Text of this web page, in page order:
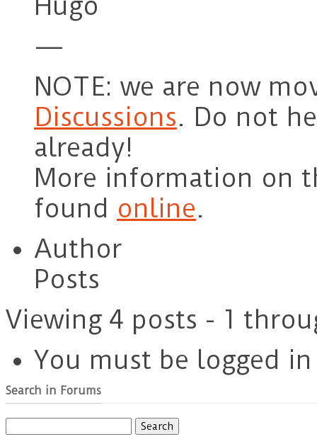
—
NOTE: we are now
Discussions. Do not
already!
More information on
found online.
Author
Posts
Viewing 4 posts - 1
You must be logged
Search in Forums
for: